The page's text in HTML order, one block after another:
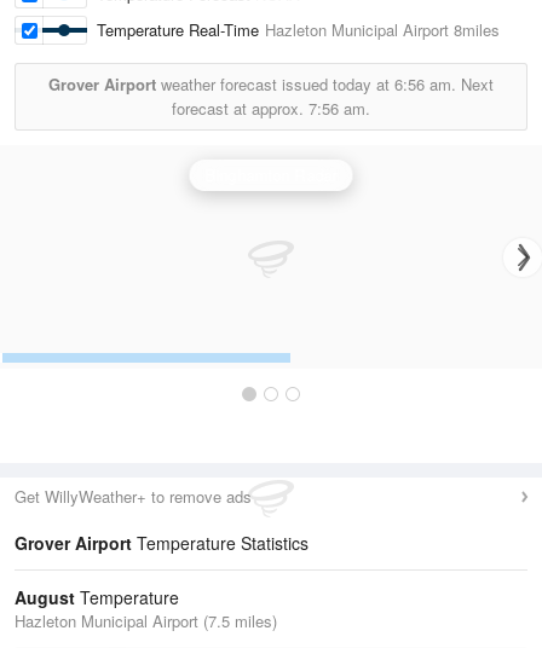
Temperature Real-Time Hazleton Municipal Airport 8miles
Grover Airport weather forecast issued today at 6:56 am. Next
forecast at approx. 7:56 am.
Get WillyWeather+ to remove ads
Grover Airport Temperature Statistics
August Temperature
Hazleton Municipal Airport (7.5 miles)